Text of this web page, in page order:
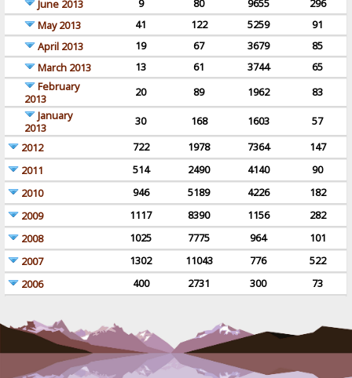
June 2013
9 80 9655
296
May 2013
41 122 5259
91
April 2013
19 67 3679
85
March 2013
13 61 3744
65
February
2013
20 89 1962
83
January
2013
30 168 1603
57
2012
722 1978 7364
147
2011
514 2490 4140
90
2010
946 5189 4226
182
2009
1117 8390 1156
282
2008
1025 7775 964
101
2007
1302 11043 776
522
2006
400 2731 300 73